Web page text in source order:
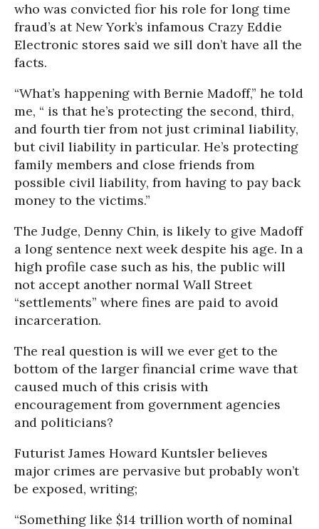
who was convicted fior his role for long time
fraud’s at New York’s infamous Crazy Eddie
Electronic stores said we sill don’t have all the
facts.
“What’s happening with Bernie Madoff,” he told
me, “ is that he’s protecting the second, third,
and fourth tier from not just criminal liability,
but civil liability in particular. He’s protecting
family members and close friends from
possible civil liability, from having to pay back
money to the victims.”
The Judge, Denny Chin, is likely to give Madoff
a long sentence next week despite his age. In a
high profile case such as his, the public will
not accept another normal Wall Street
“settlements” where fines are paid to avoid
incarceration.
The real question is will we ever get to the
bottom of the larger financial crime wave that
caused much of this crisis with
encouragement from government agencies
and politicians?
Futurist James Howard Kuntsler believes
major crimes are pervasive but probably won’t
be exposed, writing;
“Something like $14 trillion worth of nominal